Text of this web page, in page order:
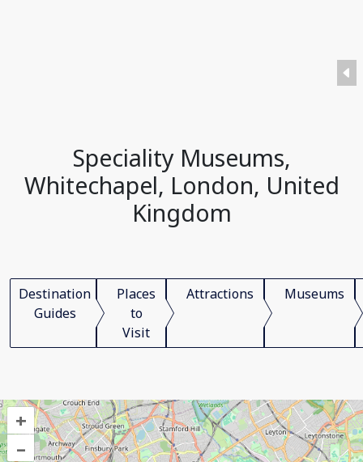
Speciality Museums,
Whitechapel, London, United
Kingdom
Destination
Guides
Places
to
Visit
Attractions Museums
+
–